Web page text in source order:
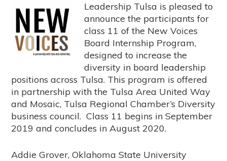
Leadership Tulsa is pleased to
announce the participants for
class 11 of the New Voices
Board Internship Program,
designed to increase the
diversity in board leadership
positions across Tulsa. This program is offered
in partnership with the Tulsa Area United Way
and Mosaic, Tulsa Regional Chamber’s Diversity
business council. Class 11 begins in September
2019 and concludes in August 2020.
Addie Grover, Oklahoma State University